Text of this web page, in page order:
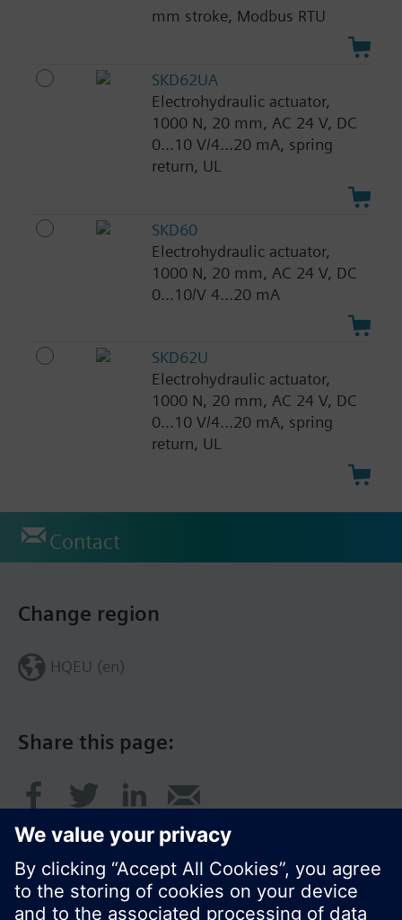
mm stroke, Modbus RTU
SKD62UA
Electrohydraulic actuator,
1000 N, 20 mm, AC 24 V, DC
0...10 V/4...20 mA, spring
return, UL
SKD60
Electrohydraulic actuator,
1000 N, 20 mm, AC 24 V, DC
0...10/V 4...20 mA
SKD62U
Electrohydraulic actuator,
1000 N, 20 mm, AC 24 V, DC
0...10 V/4...20 mA, spring
return, UL
Contact
Share this page:
Change region
HQEU (en)